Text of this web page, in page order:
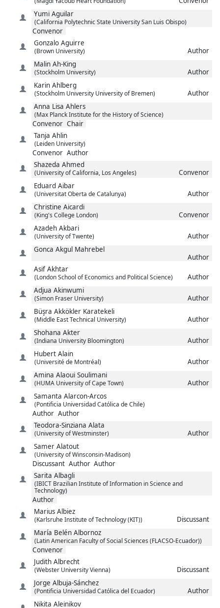
Yumi Aguilar
(California Polytechnic State University San Luis Obispo)
Convenor
Gonzalo Aguirre
(Brown University)
Author
Malin Ah-King
(Stockholm University)
Author
Karin Ahlberg
(Stockholm University University of Bremen)
Author
Anna Lisa Ahlers
(Max Planck Institute for the History of Science)
Convenor Chair
Tanja Ahlin
(Leiden University)
Convenor Author
Shazeda Ahmed
(University of California, Los Angeles)
Convenor
Eduard Aibar
(Universitat Oberta de Catalunya)
Author
Christine Aicardi
(King's College London)
Convenor
Azadeh Akbari
(University of Twente)
Author
Gonca Akgul Mahrebel
Author
Asif Akhtar
(London School of Economics and Political Science)
Author
Adjua Akinwumi
(Simon Fraser University)
Author
Büşra Akkökler Karatekeli
(Middle East Technical University)
Author
Shohana Akter
(Indiana University Bloomington)
Author
Hubert Alain
(Université de Montréal)
Author
Amina Alaoui Soulimani
(HUMA University of Cape Town)
Author
Samanta Alarcon-Arcos
(Pontificia Universidad Católica de Chile)
Author Author
Teodora-Sinziana Alata
(University of Westminster)
Author
Samer Alatout
(University of Winsconsin-Madison)
Discussant Author Author
Sarita Albagli
(IBICT Brazilian Institute of Information in Science and
Technology)
Author
Marius Albiez
(Karlsruhe Institute of Technology (KIT))
Discussant
María Belén Albornoz
(Latin American Faculty of Social Sciences (FLACSO-Ecuador))
Convenor
Judith Albrecht
(Webster University Vienna)
Discussant
Jorge Albuja-Sánchez
(Pontificia Universidad Católica del Ecuador)
Author
Nikita Aleinikov